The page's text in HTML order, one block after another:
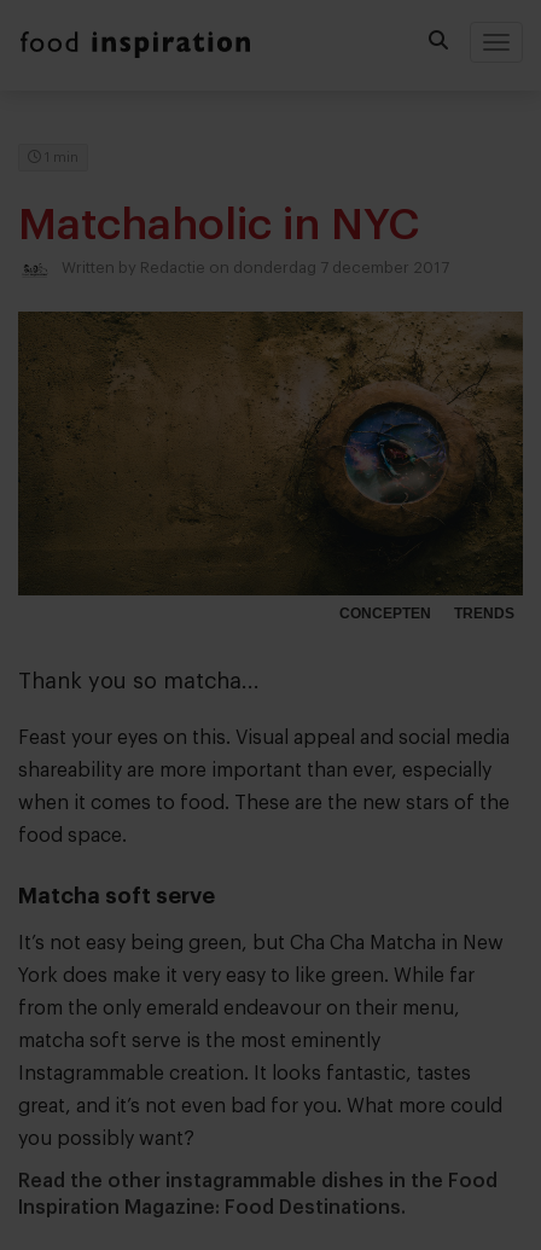
1 min
Matchaholic in NYC
Written by Redactie on donderdag 7 december 2017
CONCEPTEN TRENDS
Thank you so matcha...
Feast your eyes on this. Visual appeal and social media
shareability are more important than ever, especially
when it comes to food. These are the new stars of the
food space.
Matcha soft serve
It’s not easy being green, but Cha Cha Matcha in New
York does make it very easy to like green. While far
from the only emerald endeavour on their menu,
matcha soft serve is the most eminently
Instagrammable creation. It looks fantastic, tastes
great, and it’s not even bad for you. What more could
you possibly want?
Read the other instagrammable dishes in the Food
Inspiration Magazine: Food Destinations.